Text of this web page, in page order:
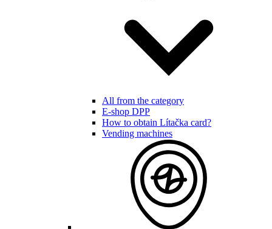
All from the category
E-shop DPP
How to obtain Lítačka card?
Vending machines